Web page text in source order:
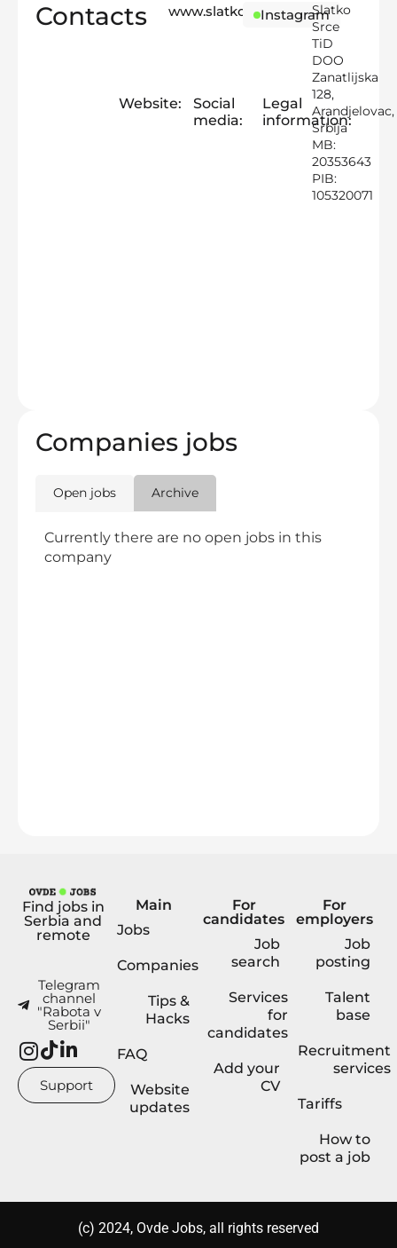
Contacts
Website:
www.slatkosrce.rs
Social
media:
Instagram
Legal
information:
Slatko
Srce
TiD
DOO
Zanatlijska
128,
Arandjelovac,
Srbija
MB:
20353643
PIB:
105320071
Companies jobs
Open jobs Archive
Currently there are no open jobs in this
company
Find jobs in
Serbia and
remote
Telegram
channel
"Rabota v
Serbii"
Support
Main
Jobs
Companies
Tips &
Hacks
FAQ
Website
updates
For
candidates
Job
search
Services
for
candidates
Add your
CV
For
employers
Job
posting
Talent
base
Recruitment
services
Tariffs
How to
post a job
(с) 2024, Ovde Jobs, all rights reserved